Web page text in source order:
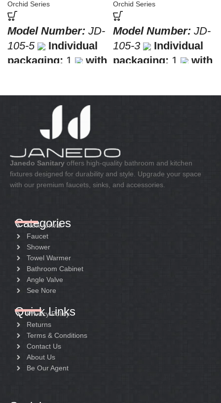
Orchid Series
Model Number: JD-
105-5
Individual
packaging: 1
with
packaging:
Application:Mixer
standing sink
Construction:Mixer
one handle
Orchid Series
Model Number: JD-
105-3
Individual
packaging: 1
with
Construction:
one handle
Janedo Sanitary offers high-quality bathroom and kitchen
fixtures designed for durability and style. Upgrade your space
with our premium faucets, sinks, and accessories.
Categories
New Arrival
Faucet
Shower
Towel Warmer
Bathroom Cabinet
Angle Valve
See Nore
Quick Links
Privacy Policy
Returns
Terms & Conditions
Contact Us
About Us
Be Our Agent